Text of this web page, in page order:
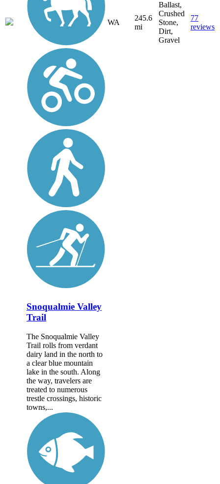
WA
245.6
mi
Ballast,
Crushed
Stone,
Dirt,
Gravel
77
reviews
Snoqualmie Valley
Trail
The Snoqualmie Valley
Trail rolls from verdant
dairy land in the north to
a clear blue mountain
lake in the south. Along
the way, travelers are
treated to numerous
trestle crossings, historic
towns,...